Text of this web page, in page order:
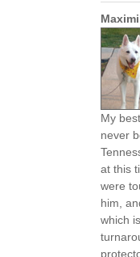
My
never
at this
were
him,
which